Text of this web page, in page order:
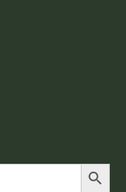
Search Button